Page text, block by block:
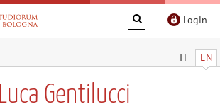
Login
IT EN
Luca Gentilucci